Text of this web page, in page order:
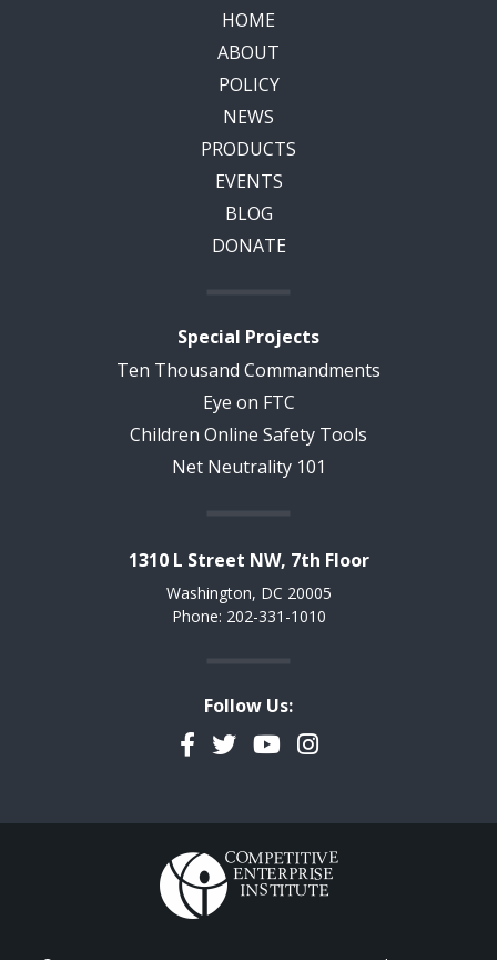
HOME
ABOUT
POLICY
NEWS
PRODUCTS
EVENTS
BLOG
DONATE
Special Projects
Ten Thousand Commandments
Eye on FTC
Children Online Safety Tools
Net Neutrality 101
1310 L Street NW, 7th Floor
Washington, DC 20005
Phone: 202-331-1010
Follow Us:
Facebook
TwitterYouTubeInstagram